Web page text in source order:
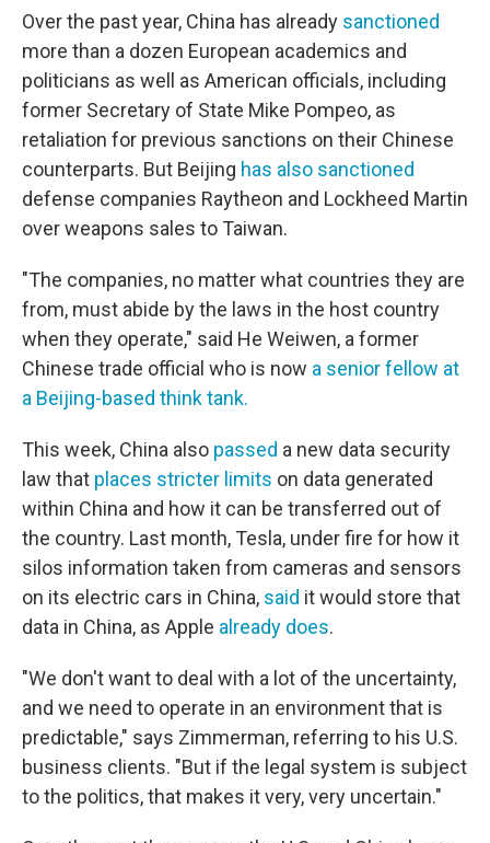
Over the past year, China has already sanctioned
more than a dozen European academics and
politicians as well as American officials, including
former Secretary of State Mike Pompeo, as
retaliation for previous sanctions on their Chinese
counterparts. But Beijing has also sanctioned
defense companies Raytheon and Lockheed Martin
over weapons sales to Taiwan.
"The companies, no matter what countries they are
from, must abide by the laws in the host country
when they operate," said He Weiwen, a former
Chinese trade official who is now a senior fellow at
a Beijing-based think tank.
This week, China also passed a new data security
law that places stricter limits on data generated
within China and how it can be transferred out of
the country. Last month, Tesla, under fire for how it
silos information taken from cameras and sensors
on its electric cars in China, said it would store that
data in China, as Apple already does.
"We don't want to deal with a lot of the uncertainty,
and we need to operate in an environment that is
predictable," says Zimmerman, referring to his U.S.
business clients. "But if the legal system is subject
to the politics, that makes it very, very uncertain."